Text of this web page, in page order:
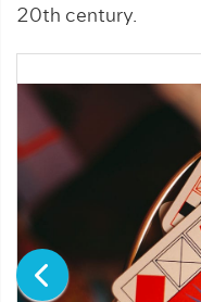
20th century.